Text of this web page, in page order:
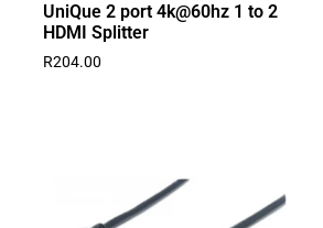
UniQue 2 port 4k@60hz 1 to 2
HDMI Splitter
R204.00